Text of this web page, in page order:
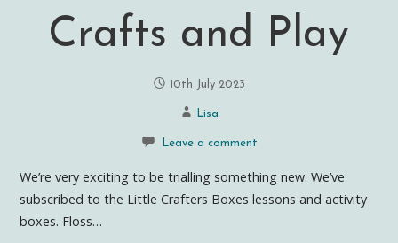
Crafts and Play
10th July 2023
Lisa
Leave a comment
We’re very exciting to be trialling something new. We’ve
subscribed to the Little Crafters Boxes lessons and activity
boxes. Floss…